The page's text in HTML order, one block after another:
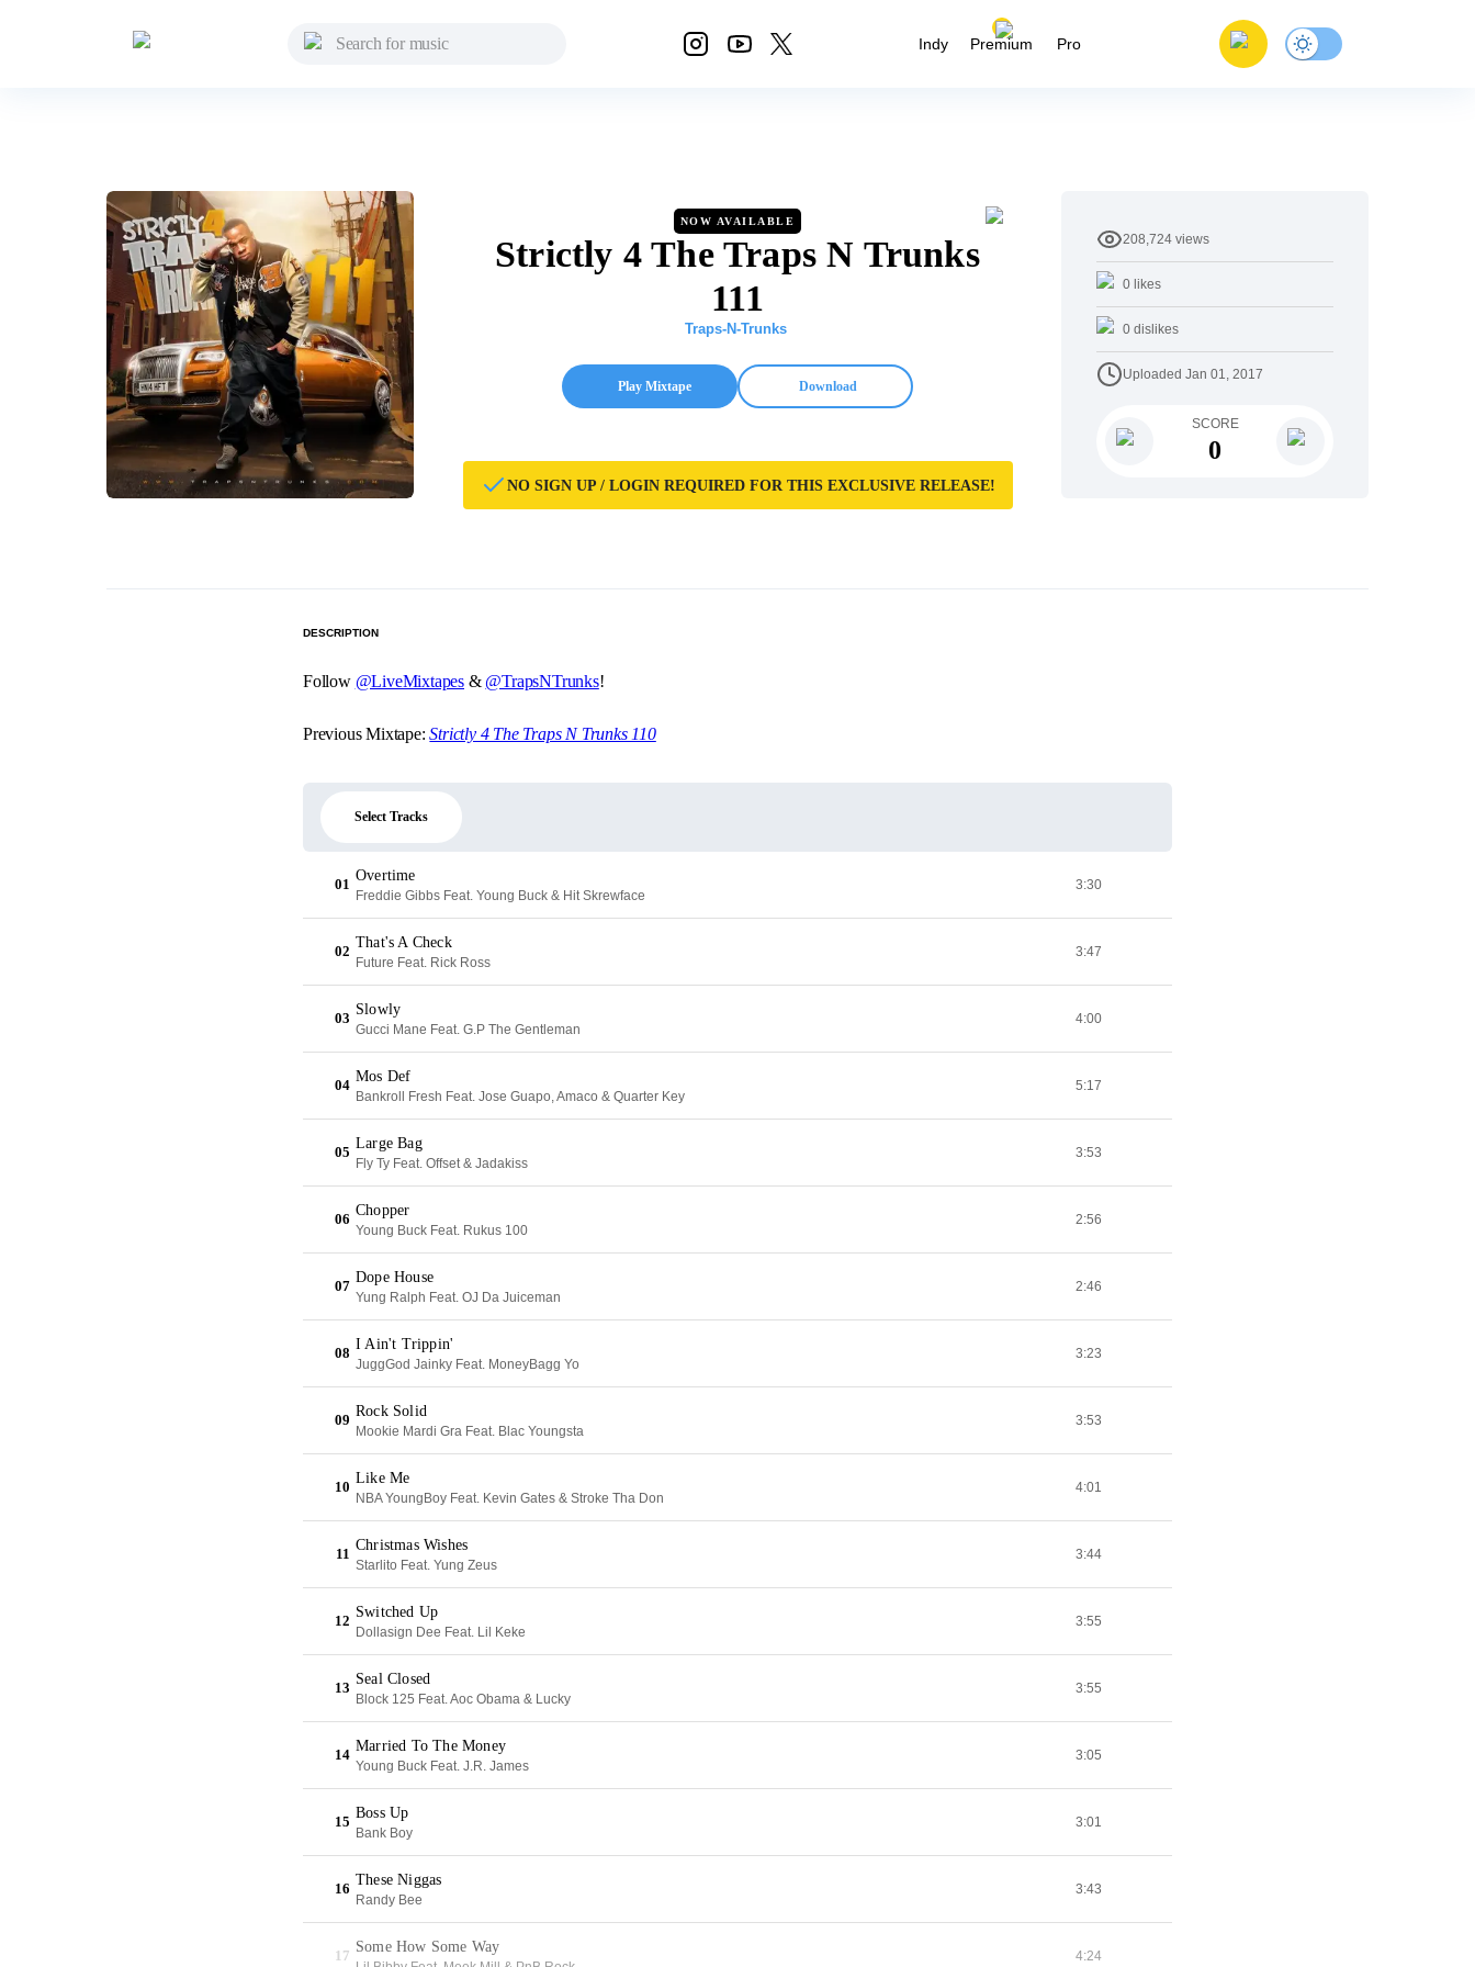
Indy Premium Pro
NOW AVAILABLE
Strictly 4 The Traps N Trunks
111
Traps-N-Trunks
Play Mixtape Download
NO SIGN UP / LOGIN REQUIRED FOR THIS EXCLUSIVE RELEASE!
208,724 views
0 likes
0 dislikes
Uploaded Jan 01, 2017
SCORE
0
DESCRIPTION
Follow @LiveMixtapes & @TrapsNTrunks!
Previous Mixtape:Strictly 4 The Traps N Trunks 110
Select Tracks
01
Overtime
Freddie Gibbs Feat. Young Buck & Hit Skrewface
3:30
02
That's A Check
Future Feat. Rick Ross
3:47
03
Slowly
Gucci Mane Feat. G.P The Gentleman
4:00
04
Mos Def
Bankroll Fresh Feat. Jose Guapo, Amaco & Quarter Key
5:17
05
Large Bag
Fly Ty Feat. Offset & Jadakiss
3:53
06
Chopper
Young Buck Feat. Rukus 100
2:56
07
Dope House
Yung Ralph Feat. OJ Da Juiceman
2:46
08
I Ain't Trippin'
JuggGod Jainky Feat. MoneyBagg Yo
3:23
09
Rock Solid
Mookie Mardi Gra Feat. Blac Youngsta
3:53
10
Like Me
NBA YoungBoy Feat. Kevin Gates & Stroke Tha Don
4:01
11
Christmas Wishes
Starlito Feat. Yung Zeus
3:44
12
Switched Up
Dollasign Dee Feat. Lil Keke
3:55
13
Seal Closed
Block 125 Feat. Aoc Obama & Lucky
3:55
14
Married To The Money
Young Buck Feat. J.R. James
3:05
15
Boss Up
Bank Boy
3:01
16
These Niggas
Randy Bee
3:43
17
Some How Some Way
4:24